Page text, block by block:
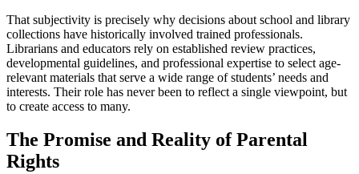
That subjectivity is precisely why decisions about school and library
collections have historically involved trained professionals.
Librarians and educators rely on established review practices,
developmental guidelines, and professional expertise to select age-
relevant materials that serve a wide range of students’ needs and
interests. Their role has never been to reflect a single viewpoint, but
to create access to many.
The Promise and Reality of Parental
Rights